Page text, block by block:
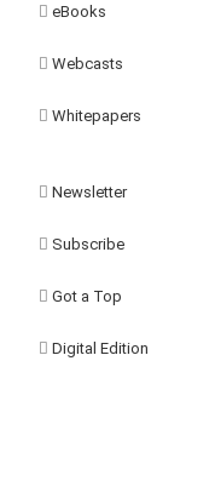
eBooks
Webcasts
Whitepapers
Newsletter
Subscribe
Got a Top
Digital Edition